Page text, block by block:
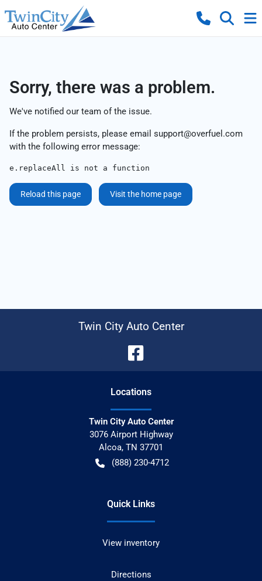
Sorry, there was a problem.
We've notified our team of the issue.
If the problem persists, please email support@overfuel.com
with the following error message:
e.replaceAll is not a function
Reload this page Visit the home page
Twin City Auto Center
Locations
Twin City Auto Center
3076 Airport Highway
Alcoa, TN 37701
(888) 230-4712
Quick Links
View inventory
Directions